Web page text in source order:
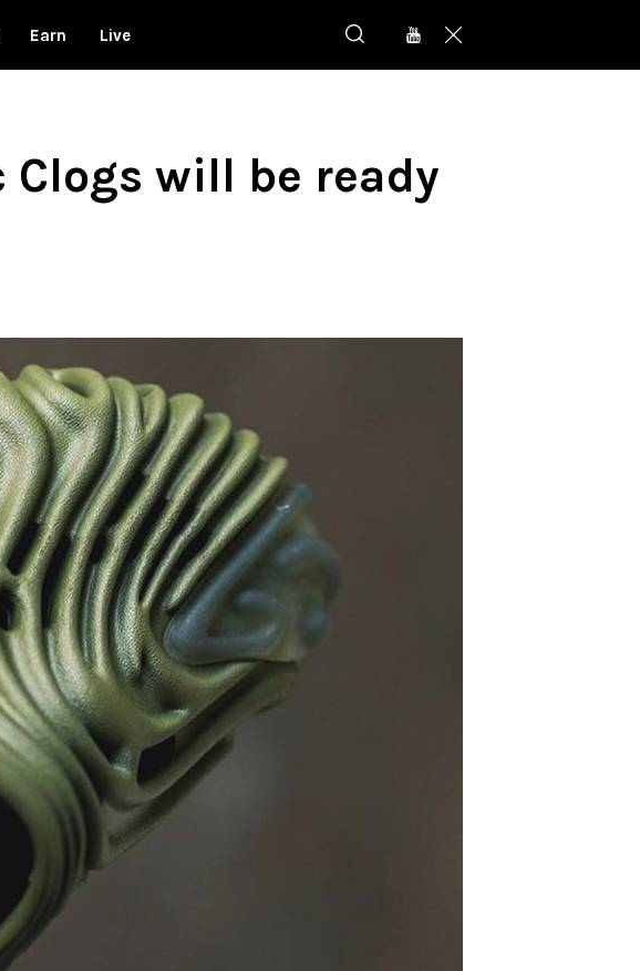
Earn Live
Clogs will be ready